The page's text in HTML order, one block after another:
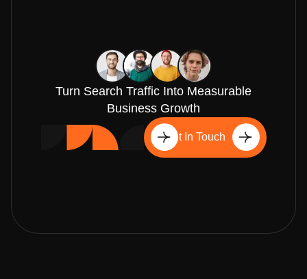
Turn Search Traffic Into Measurable
Business Growth
Get In Touch